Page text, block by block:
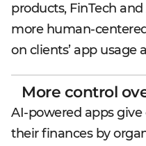
products, FinTech
more human-
on clients’ app usage
More control
AI-powered apps
their finances by